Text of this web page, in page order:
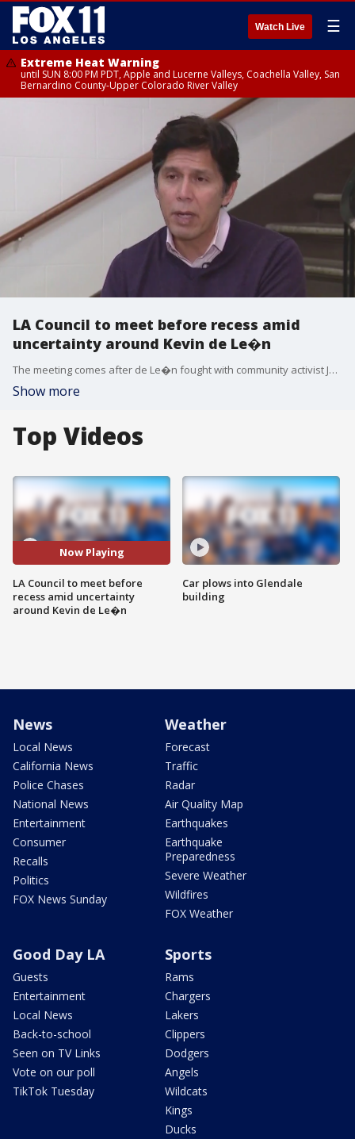
Watch Live ☰
Extreme Heat Warning
until SUN 8:00 PM PDT, Apple and Lucerne Valleys, Coachella Valley, San
Bernardino County-Upper Colorado River Valley
LA Council to meet before recess amid
uncertainty around Kevin de Le�n
The meeting comes after de Le�n fought with community activist Jason Reedy at a holiday event in Lincoln Heights.
Show more
Top Videos
Now Playing
LA Council to meet before
recess amid uncertainty
around Kevin de Le�n
Car plows into Glendale
building
News
Local News
California News
Police Chases
National News
Entertainment
Consumer
Recalls
Politics
FOX News Sunday
Weather
Forecast
Traffic
Radar
Air Quality Map
Earthquakes
Earthquake
Preparedness
Severe Weather
Wildfires
FOX Weather
Good Day LA
Guests
Entertainment
Local News
Back-to-school
Seen on TV Links
Vote on our poll
TikTok Tuesday
Sports
Rams
Chargers
Lakers
Clippers
Dodgers
Angels
Wildcats
Kings
Ducks